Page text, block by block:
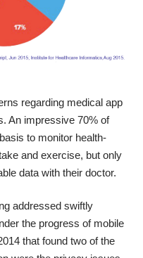
regarding medical app
An impressive 70% of
to monitor health-
and exercise, but only
data with their doctor.
addressed swiftly
the progress of mobile
that found two of the